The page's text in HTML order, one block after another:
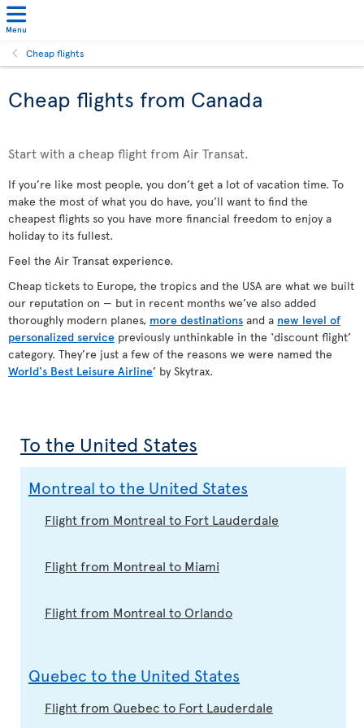
Menu
Cheap flights
Cheap flights from Canada
Start with a cheap flight from Air Transat.
If you’re like most people, you don’t get a lot of vacation time. To
make the most of what you do have, you’ll want to find the
cheapest flights so you have more financial freedom to enjoy a
holiday to its fullest.
Feel the Air Transat experience.
Cheap tickets to Europe, the tropics and the USA are what we built
our reputation on — but in recent months we’ve also added
thoroughly modern planes, more destinations and a new level of
personalized service previously unthinkable in the ‘discount flight’
category. They’re just a few of the reasons we were named the
World's Best Leisure Airline’ by Skytrax.
To the United States
Montreal to the United States
Flight from Montreal to Fort Lauderdale
Flight from Montreal to Miami
Flight from Montreal to Orlando
Quebec to the United States
Flight from Quebec to Fort Lauderdale